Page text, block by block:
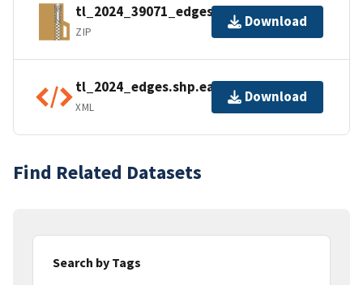
tl_2024_39071_edges.zip
ZIP
Download
tl_2024_edges.shp.ea.iso.xml
XML
Download
Find Related Datasets
Search by Tags